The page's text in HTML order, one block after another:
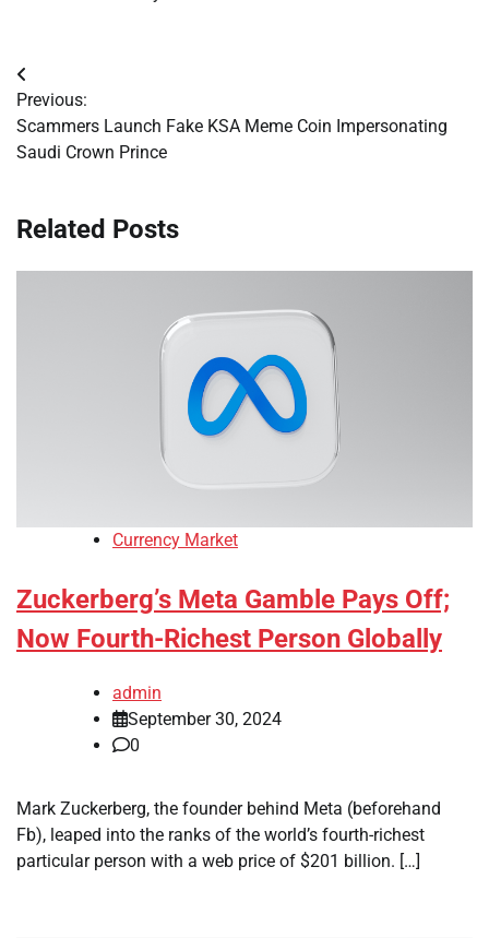
Post
navigation
Previous:
Scammers Launch Fake KSA Meme Coin Impersonating
Saudi Crown Prince
Related Posts
Currency Market
Zuckerberg’s Meta Gamble Pays Off;
Now Fourth-Richest Person Globally
admin
September 30, 2024
0
Mark Zuckerberg, the founder behind Meta (beforehand
Fb), leaped into the ranks of the world’s fourth-richest
particular person with a web price of $201 billion. […]